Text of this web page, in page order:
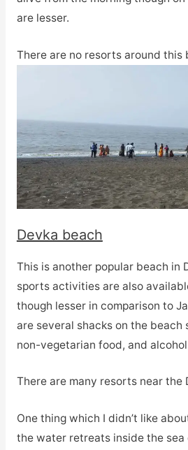
are lesser.
There are no resorts around this
Devka beach
This is another popular beach in
sports activities are also
though lesser in comparison to
are several shacks on the beach
non-vegetarian food, and
There are many resorts near the
One thing which I didn’t like
the water retreats inside the